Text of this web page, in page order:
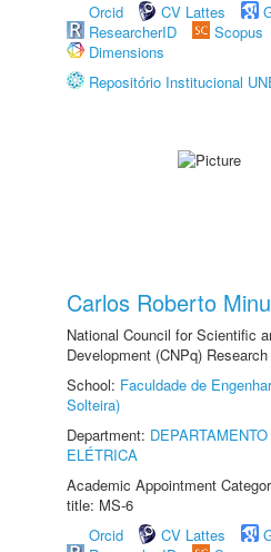
Orcid
CV Lattes
ResearcherID
Scopus
Dimensions
Repositório Institucional
Carlos Roberto
National Council for Scientific
Development (CNPq)
School: Faculdade de
Solteira)
Department:
ELÉTRICA
Academic Appointment
title: MS-6
Orcid
CV Lattes